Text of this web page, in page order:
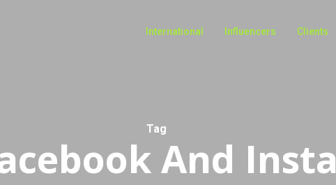
International Influencers Clients
Tag
And Insta